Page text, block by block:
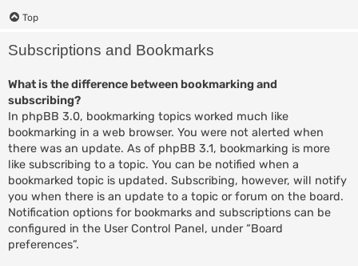
Top
Subscriptions and Bookmarks
What is the difference between bookmarking and
subscribing?
In phpBB 3.0, bookmarking topics worked much like
bookmarking in a web browser. You were not alerted when
there was an update. As of phpBB 3.1, bookmarking is more
like subscribing to a topic. You can be notified when a
bookmarked topic is updated. Subscribing, however, will notify
you when there is an update to a topic or forum on the board.
Notification options for bookmarks and subscriptions can be
configured in the User Control Panel, under “Board
preferences”.